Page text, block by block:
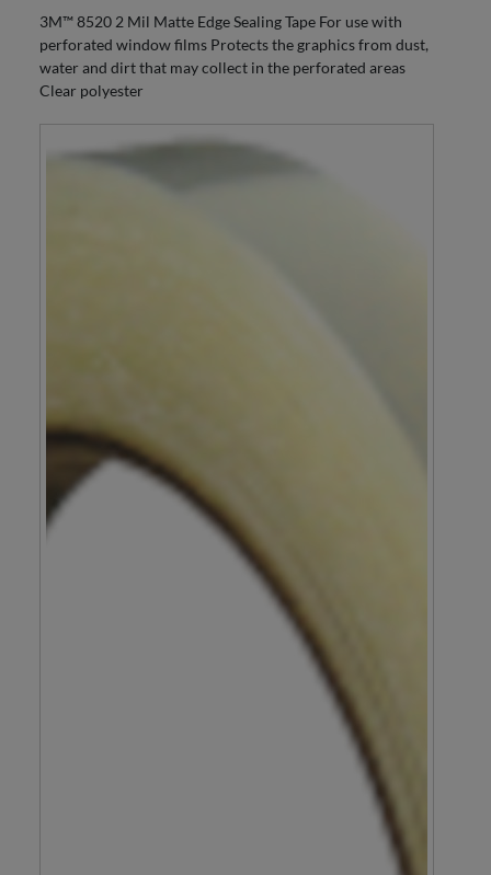
3M™ 8520 2 Mil Matte Edge Sealing Tape For use with
perforated window films Protects the graphics from dust,
water and dirt that may collect in the perforated areas
Clear polyester